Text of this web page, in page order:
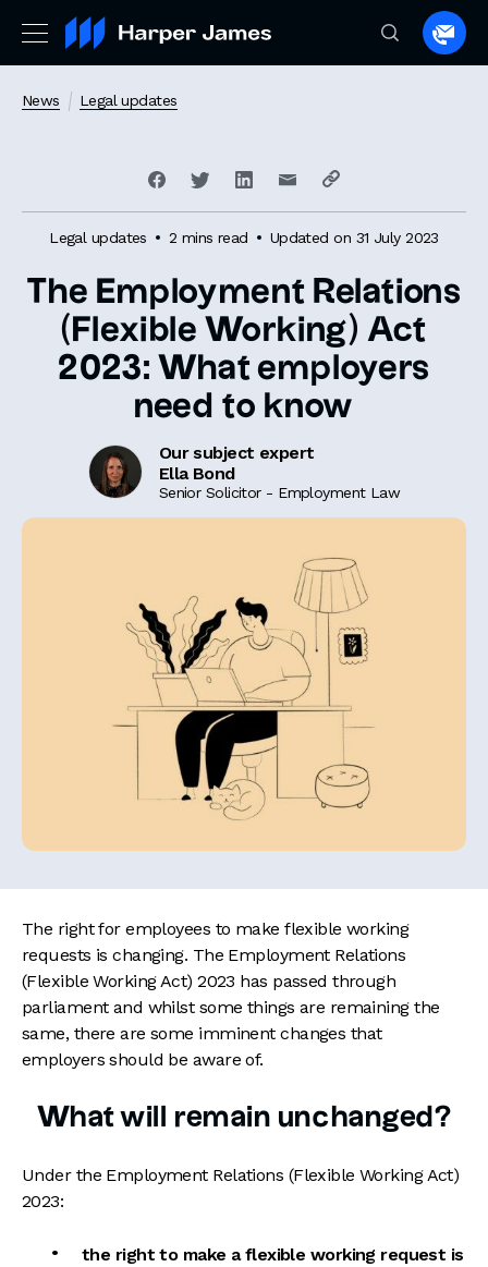
to
News Legal updates
Legal updates 2 mins read Updated on 31 July 2023
The Employment Relations
(Flexible Working) Act
2023: What employers
need to know
Our subject expert
Ella Bond
Senior Solicitor - Employment Law
The right for employees to make flexible working
requests is changing. The Employment Relations
(Flexible Working Act) 2023 has passed through
parliament and whilst some things are remaining the
same, there are some imminent changes that
employers should be aware of.
What will remain unchanged?
Under the Employment Relations (Flexible Working Act)
2023:
the right to make a flexible working request is